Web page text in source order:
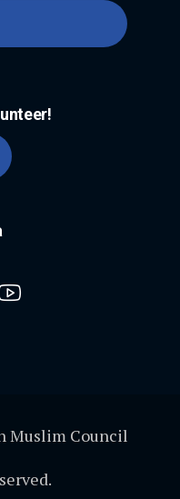
Muslim Council